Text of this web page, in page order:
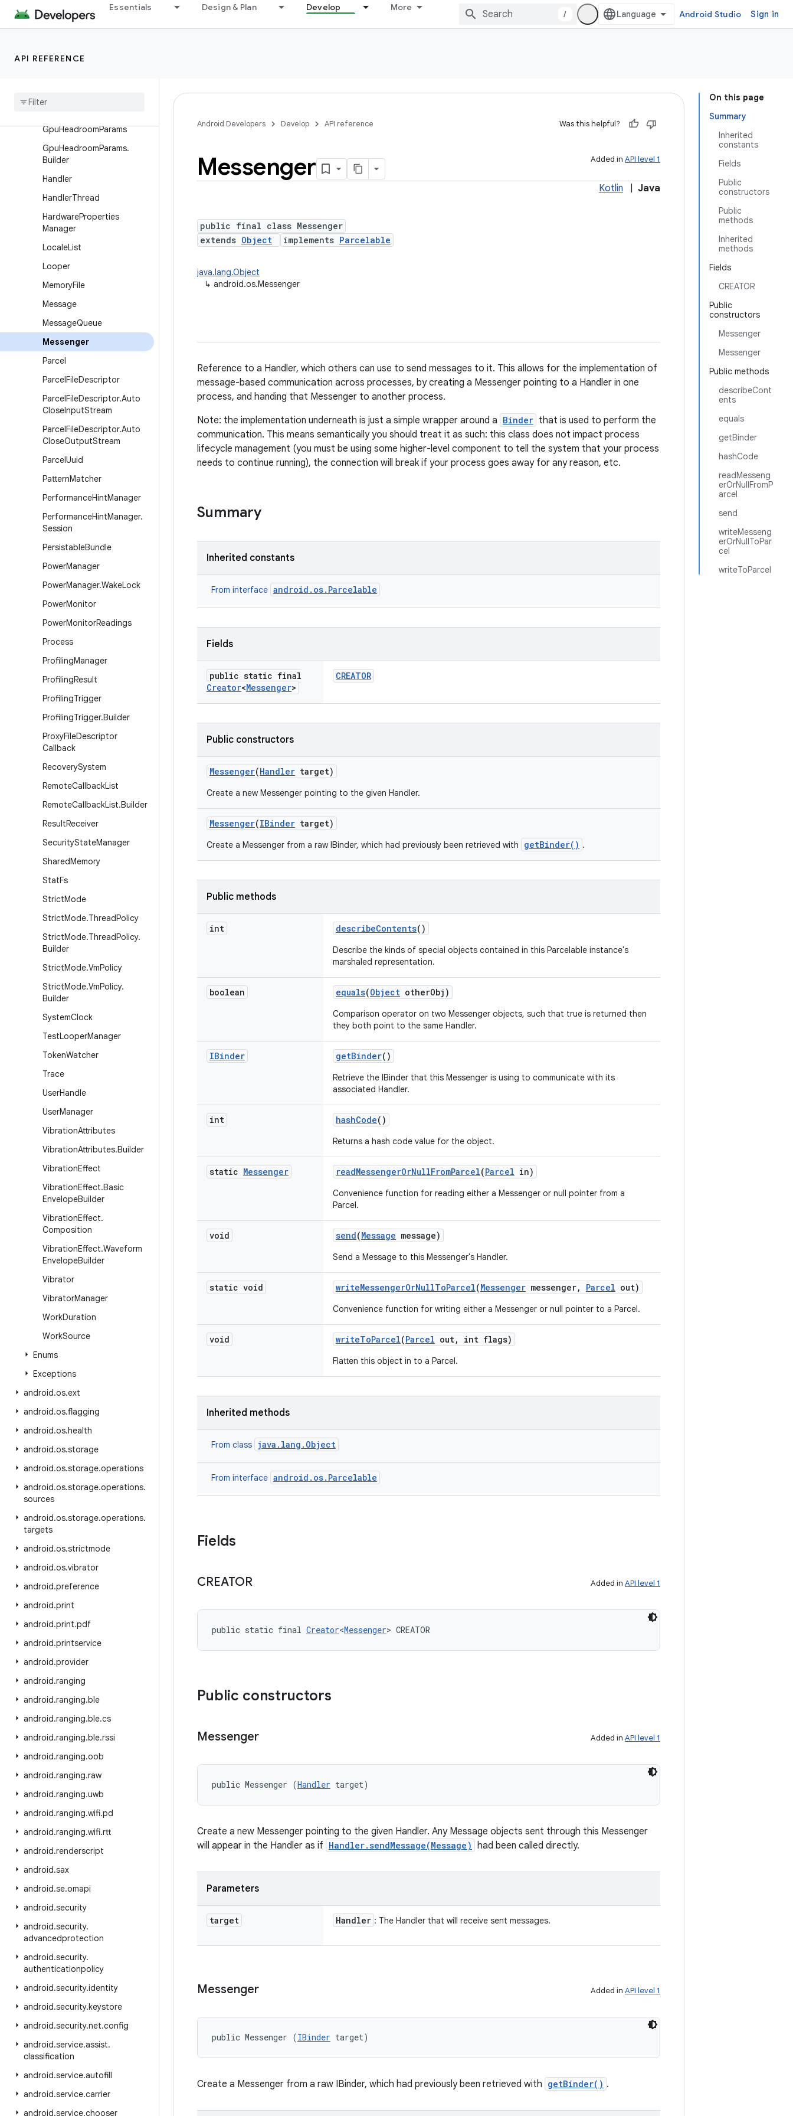
Essentials Design & Plan Develop More
/ Android Studio Sign in
API REFERENCE
Debug.MemoryInfo
DropBoxManager.Entry
GpuHeadroomParams
GpuHeadroomParams.
Builder
Handler
HandlerThread
HardwareProperties
Manager
LocaleList
Looper
MemoryFile
Message
MessageQueue
Messenger
Parcel
ParcelFileDescriptor
ParcelFileDescriptor.Auto
CloseInputStream
ParcelFileDescriptor.Auto
CloseOutputStream
ParcelUuid
PatternMatcher
PerformanceHintManager
PerformanceHintManager.
Session
PersistableBundle
PowerManager
PowerManager.WakeLock
PowerMonitor
PowerMonitorReadings
Process
ProfilingManager
ProfilingResult
ProfilingTrigger
ProfilingTrigger.Builder
ProxyFileDescriptor
Callback
RecoverySystem
RemoteCallbackList
RemoteCallbackList.Builder
ResultReceiver
SecurityStateManager
SharedMemory
StatFs
StrictMode
StrictMode.ThreadPolicy
StrictMode.ThreadPolicy.
Builder
StrictMode.VmPolicy
StrictMode.VmPolicy.
Builder
SystemClock
TestLooperManager
TokenWatcher
Trace
UserHandle
UserManager
VibrationAttributes
VibrationAttributes.Builder
VibrationEffect
VibrationEffect.Basic
EnvelopeBuilder
VibrationEffect.
Composition
VibrationEffect.Waveform
EnvelopeBuilder
Vibrator
VibratorManager
WorkDuration
WorkSource
Enums
Exceptions
android.os.ext
android.os.flagging
android.os.health
android.os.storage
android.os.storage.operations
android.os.storage.operations.
sources
android.os.storage.operations.
targets
android.os.strictmode
android.os.vibrator
android.preference
android.print
android.print.pdf
android.printservice
android.provider
android.ranging
android.ranging.ble
android.ranging.ble.cs
android.ranging.ble.rssi
android.ranging.oob
android.ranging.raw
android.ranging.uwb
android.ranging.wifi.pd
android.ranging.wifi.rtt
android.renderscript
android.sax
android.se.omapi
android.security
android.security.
advancedprotection
android.security.
authenticationpolicy
android.security.identity
android.security.keystore
android.security.net.config
android.service.assist.
classification
android.service.autofill
android.service.carrier
android.service.chooser
On this page
Summary
Inherited
constants
Fields
Public
constructors
Public
methods
Inherited
methods
Fields
CREATOR
Public
constructors
Messenger
Messenger
Public methods
describeCont
ents
equals
getBinder
hashCode
readMesseng
erOrNullFromP
arcel
send
writeMesseng
erOrNullToPar
cel
writeToParcel
Android Developers Develop API reference Was this helpful?
Added in API level 1
Messenger
Kotlin Java
public final class Messenger
extends Object implements Parcelable
java.lang.Object
↳ android.os.Messenger
Reference to a Handler, which others can use to send messages to it. This allows for the implementation of
message-based communication across processes, by creating a Messenger pointing to a Handler in one
process, and handing that Messenger to another process.
Note: the implementation underneath is just a simple wrapper around a Binder that is used to perform the
communication. This means semantically you should treat it as such: this class does not impact process
lifecycle management (you must be using some higher-level component to tell the system that your process
needs to continue running), the connection will break if your process goes away for any reason, etc.
Summary
Inherited constants
From interface android.os.Parcelable
Fields
public static final
Creator<Messenger>
CREATOR
Public constructors
Messenger(Handler target)
Create a new Messenger pointing to the given Handler.
Messenger(IBinder target)
Create a Messenger from a raw IBinder, which had previously been retrieved with getBinder() .
Public methods
int describeContents()
Describe the kinds of special objects contained in this Parcelable instance's
marshaled representation.
boolean equals(Object otherObj)
Comparison operator on two Messenger objects, such that true is returned then
they both point to the same Handler.
IBinder getBinder()
Retrieve the IBinder that this Messenger is using to communicate with its
associated Handler.
int hashCode()
Returns a hash code value for the object.
static Messenger readMessengerOrNullFromParcel(Parcel in)
Convenience function for reading either a Messenger or null pointer from a
Parcel.
void send(Message message)
Send a Message to this Messenger's Handler.
static void writeMessengerOrNullToParcel(Messenger messenger, Parcel out)
Convenience function for writing either a Messenger or null pointer to a Parcel.
void writeToParcel(Parcel out, int flags)
Flatten this object in to a Parcel.
Inherited methods
From class java.lang.Object
From interface android.os.Parcelable
Fields
CREATOR Added in API level 1
public static final Creator<Messenger> CREATOR
Public constructors
Messenger Added in API level 1
public Messenger (Handler target)
Create a new Messenger pointing to the given Handler. Any Message objects sent through this Messenger
will appear in the Handler as if Handler.sendMessage(Message) had been called directly.
Parameters
target Handler : The Handler that will receive sent messages.
Messenger Added in API level 1
public Messenger (IBinder target)
Create a Messenger from a raw IBinder, which had previously been retrieved with getBinder() .